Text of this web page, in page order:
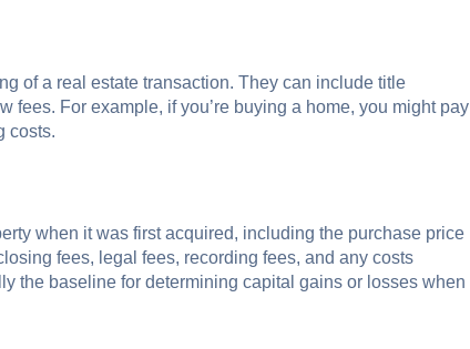
of a real estate transaction. They can include title
fees. For example, if you’re buying a home, you might pay
costs.
when it was first acquired, including the purchase price
fees, legal fees, recording fees, and any costs
the baseline for determining capital gains or losses when